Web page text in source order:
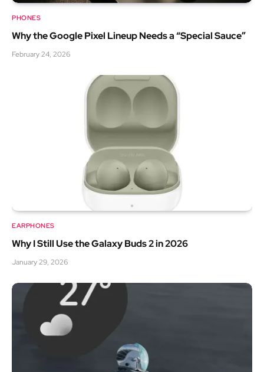
PHONES
Why the Google Pixel Lineup Needs a “Special Sauce”
February 24, 2026
EARPHONES
Why I Still Use the Galaxy Buds 2 in 2026
January 29, 2026